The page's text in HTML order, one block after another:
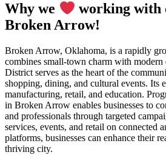
Why we
working with
Broken Arrow!
Broken Arrow, Oklahoma, is a rapidly
combines small-town charm with modern
District serves as the heart of the
shopping, dining, and cultural events. Its
manufacturing, retail, and education.
in Broken Arrow enables businesses to
and professionals through targeted
services, events, and retail on connected
platforms, businesses can enhance their
thriving city.